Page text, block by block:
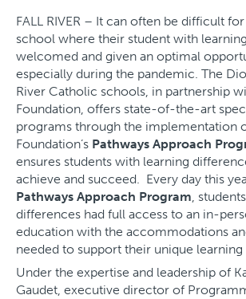
FALL RIVER – It can often be difficult
school where their student with
welcomed and given an optimal
especially during the pandemic. The
River Catholic schools, in partnership
Foundation, offers state-of-the-art
programs through the implementation
Foundation’s Pathways Approach
ensures students with learning
achieve and succeed. Every day this
Pathways Approach Program,
differences had full access to an in-
education with the accommodations
needed to support their unique
Under the expertise and leadership of
Gaudet, executive director of